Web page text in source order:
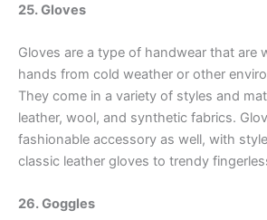
25. Gloves
Gloves are a type of handwear that are
hands from cold weather or other
They come in a variety of styles and
leather, wool, and synthetic fabrics.
fashionable accessory as well, with
classic leather gloves to trendy
26. Goggles